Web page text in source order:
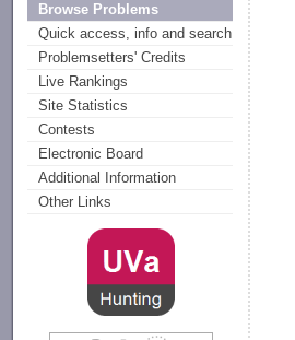
Browse Problems
Quick access, info and search
Problemsetters' Credits
Live Rankings
Site Statistics
Contests
Electronic Board
Additional Information
Other Links